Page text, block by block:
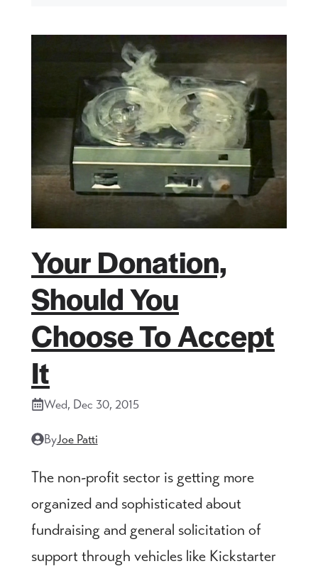
Your Donation,
Should You
Choose To Accept
It
Wed, Dec 30, 2015
ByJoe Patti
The non-profit sector is getting more
organized and sophisticated about
fundraising and general solicitation of
support through vehicles like Kickstarter